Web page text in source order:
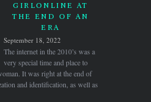
GIRLONLINE AT
THE END OF AN
ERA
September 18, 2022
The internet in the 2010’s was a
very special time and place to
It was right at the end of
and identification, as well as